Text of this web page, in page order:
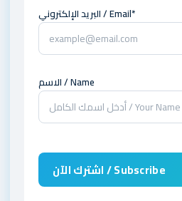
البريد الإلكتروني / Email*
الاسم / Name